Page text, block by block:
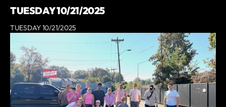
TUESDAY 10/21/2025
TUESDAY 10/21/2025